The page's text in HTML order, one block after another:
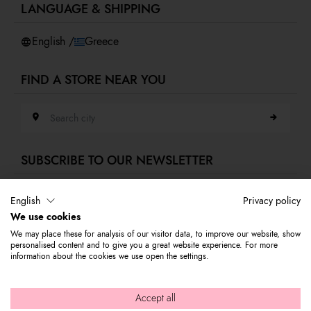
Accessibility
LANGUAGE & SHIPPING
English / Greece
FIND A STORE NEAR YOU
Search city
SUBSCRIBE TO OUR NEWSLETTER
E-mail address
Subscribe to our newsletter to stay updated on Braccialini world's news
and receive a 10% discount to use on your first purchase.
© 2026 Graziella Braccialini S.p.A. - Registered office: Via di
English Privacy policy
We use cookies
We may place these for analysis of our visitor data, to improve our website, show
personalised content and to give you a great website experience. For more
information about the cookies we use open the settings.
Accept all